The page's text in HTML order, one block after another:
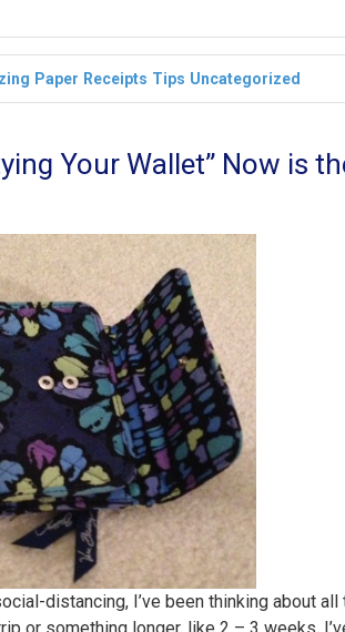
Paper Receipts Tips Uncategorized
Your Wallet” Now is
distancing, I’ve been thinking about all